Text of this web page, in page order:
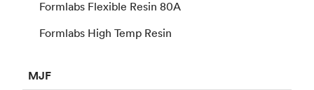
Formlabs Flexible Resin 80A
Formlabs High Temp Resin
MJF